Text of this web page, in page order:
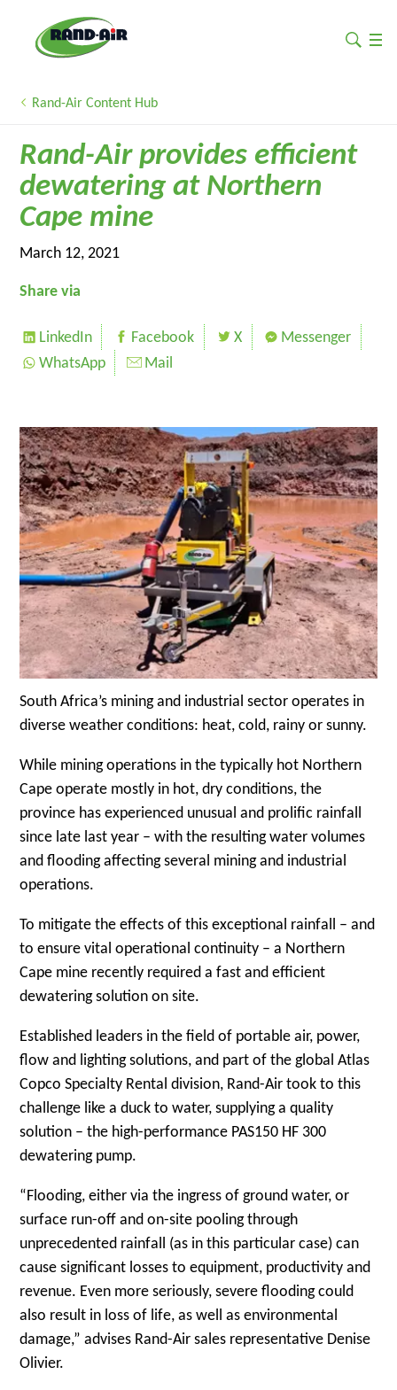
Rand-Air Content Hub
Rand-Air provides efficient
dewatering at Northern
Cape mine
March 12, 2021
Share via
LinkedIn Facebook X
Messenger
WhatsApp
Mail
South Africa’s mining and industrial sector operates in
diverse weather conditions: heat, cold, rainy or sunny.
While mining operations in the typically hot Northern
Cape operate mostly in hot, dry conditions, the
province has experienced unusual and prolific rainfall
since late last year – with the resulting water volumes
and flooding affecting several mining and industrial
operations.
To mitigate the effects of this exceptional rainfall – and
to ensure vital operational continuity – a Northern
Cape mine recently required a fast and efficient
dewatering solution on site.
Established leaders in the field of portable air, power,
flow and lighting solutions, and part of the global Atlas
Copco Specialty Rental division, Rand-Air took to this
challenge like a duck to water, supplying a quality
solution – the high-performance PAS150 HF 300
dewatering pump.
“Flooding, either via the ingress of ground water, or
surface run-off and on-site pooling through
unprecedented rainfall (as in this particular case) can
cause significant losses to equipment, productivity and
revenue. Even more seriously, severe flooding could
also result in loss of life, as well as environmental
damage,” advises Rand-Air sales representative Denise
Olivier.